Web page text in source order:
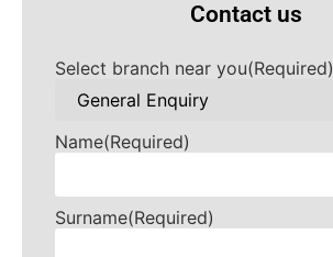
Contact us
Select branch near you(Required)
Name(Required)
Surname(Required)